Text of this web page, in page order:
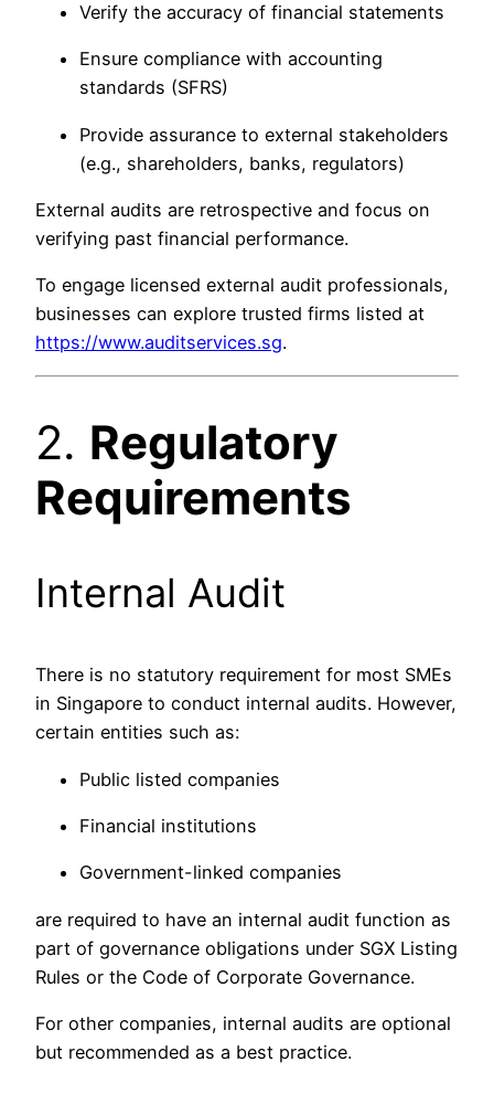
Verify the accuracy of financial statements
Ensure compliance with accounting
standards (SFRS)
Provide assurance to external stakeholders
(e.g., shareholders, banks, regulators)
External audits are retrospective and focus on
verifying past financial performance.
To engage licensed external audit professionals,
businesses can explore trusted firms listed at
https://www.auditservices.sg.
2. Regulatory
Requirements
Internal Audit
There is no statutory requirement for most SMEs
in Singapore to conduct internal audits. However,
certain entities such as:
Public listed companies
Financial institutions
Government-linked companies
are required to have an internal audit function as
part of governance obligations under SGX Listing
Rules or the Code of Corporate Governance.
For other companies, internal audits are optional
but recommended as a best practice.